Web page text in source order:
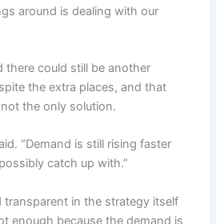
around is dealing with our
there could still be another
the extra places, and that
the only solution.
“Demand is still rising faster
catch up with.”
transparent in the strategy itself
enough because the demand is